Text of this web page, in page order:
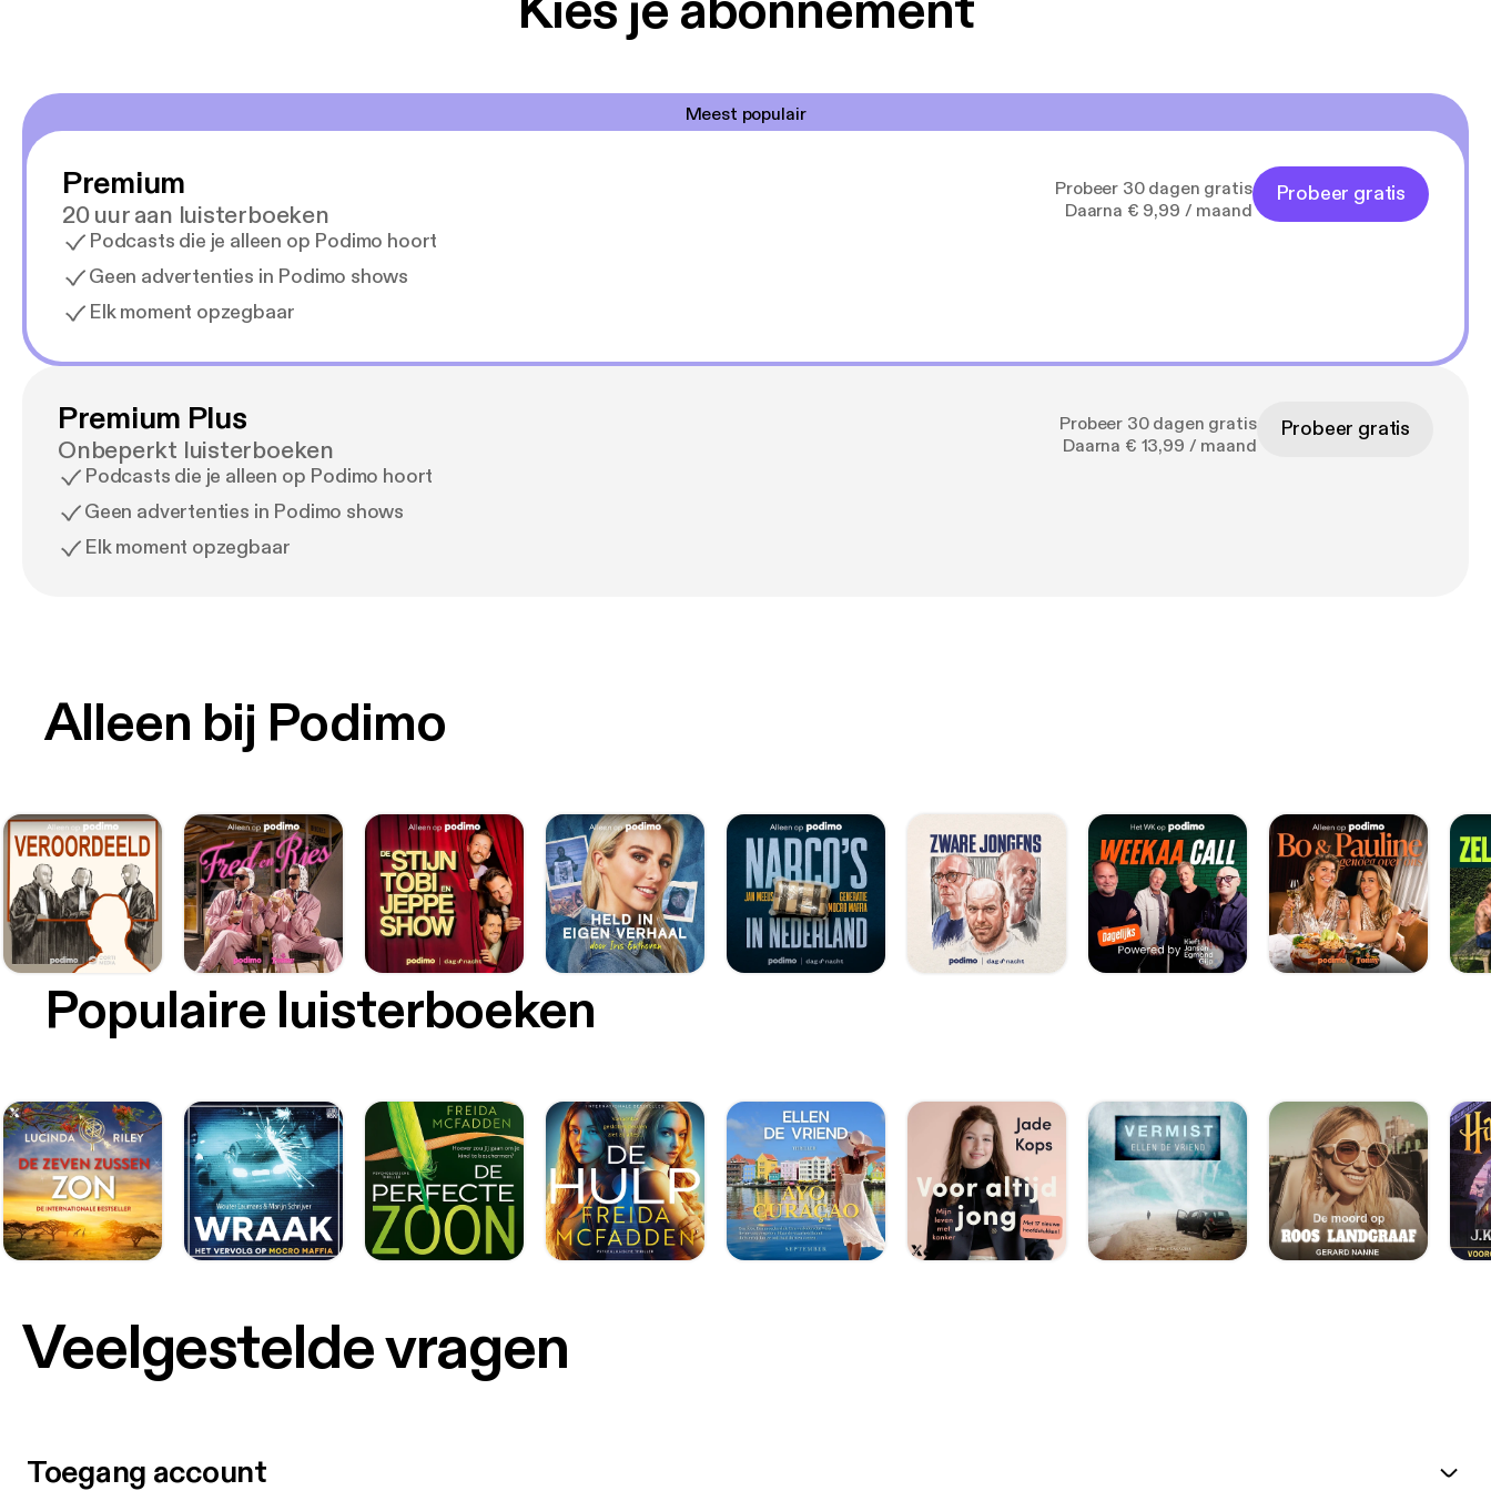
Meest populair
Premium
20 uur aan luisterboeken
Podcasts die je alleen op Podimo hoort
Geen advertenties in Podimo shows
Elk moment opzegbaar
Probeer 30 dagen gratis
Daarna € 9,99 / maand
Probeer gratis
Premium Plus
Onbeperkt luisterboeken
Podcasts die je alleen op Podimo hoort
Geen advertenties in Podimo shows
Elk moment opzegbaar
Probeer 30 dagen gratis
Daarna € 13,99 / maand
Probeer gratis
Alleen bij Podimo
Populaire luisterboeken
Veelgestelde vragen
Toegang account